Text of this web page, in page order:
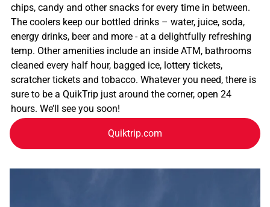
chips, candy and other snacks for every time in between.
The coolers keep our bottled drinks – water, juice, soda,
energy drinks, beer and more - at a delightfully refreshing
temp. Other amenities include an inside ATM, bathrooms
cleaned every half hour, bagged ice, lottery tickets,
scratcher tickets and tobacco. Whatever you need, there is
sure to be a QuikTrip just around the corner, open 24
hours. We’ll see you soon!
Quiktrip.com